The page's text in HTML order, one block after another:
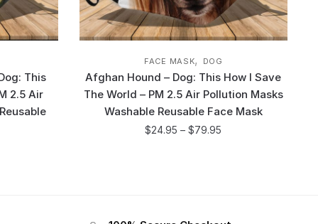
This
2.5 Air
FACE MASK, DOG
Afghan Hound – Dog: This How I Save
The World – PM 2.5 Air Pollution Masks
Washable Reusable Face Mask
$24.95 –$79.95